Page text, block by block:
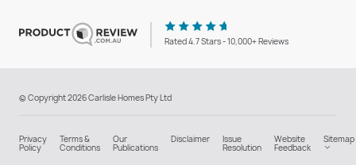
Rated 4.7 Stars - 10,000+ Reviews
© Copyright 2026 Carlisle Homes Pty Ltd
Privacy
Policy
Terms &
Conditions
Our
Publications
Disclaimer Issue
Resolution
Website
Feedback
Sitemap